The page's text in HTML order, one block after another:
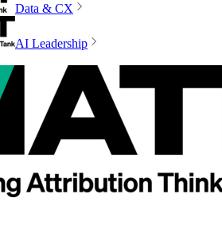
Data & CX
AI Leadership